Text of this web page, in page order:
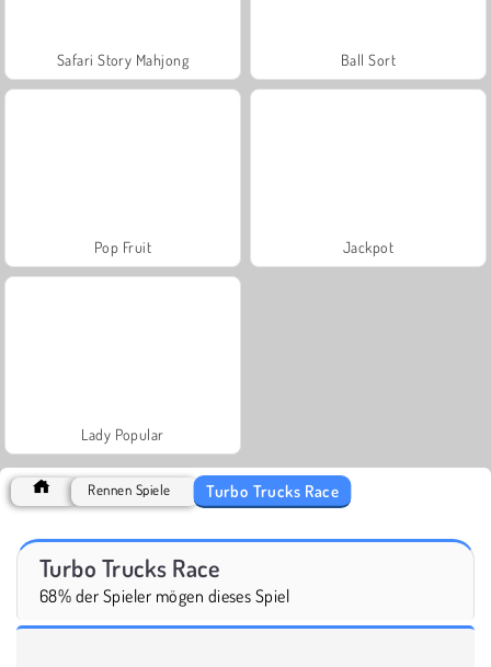
Safari Story Mahjong Ball Sort
Pop Fruit Jackpot
Lady Popular
Rennen Spiele Turbo Trucks Race
Turbo Trucks Race
68% der Spieler mögen dieses Spiel